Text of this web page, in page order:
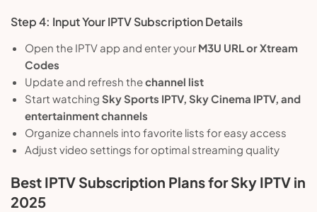
Step 4: Input Your IPTV Subscription Details
Open the IPTV app and enter your M3U URL or Xtream
Codes
Update and refresh thechannel list
Start watching Sky Sports IPTV, Sky Cinema IPTV, and
entertainment channels
Organize channels into favorite lists for easy access
Adjust video settings for optimal streaming quality
Best IPTV Subscription Plans for Sky IPTV in
2025